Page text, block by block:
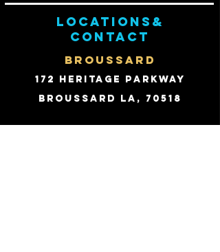
Locations&
contact
BROUSSARD
172 Heritage Parkway
Broussard LA, 70518